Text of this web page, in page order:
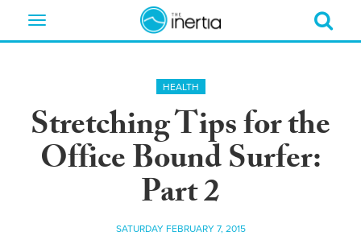
Toggle
HEALTH
Stretching Tips for the
Office Bound Surfer:
Part 2
SATURDAY FEBRUARY 7, 2015